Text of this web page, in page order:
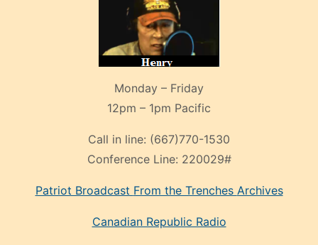
Monday – Friday
12pm – 1pm Pacific
Call in line: (667)770-1530
Conference Line: 220029#
Patriot Broadcast From the Trenches Archives
Canadian Republic Radio